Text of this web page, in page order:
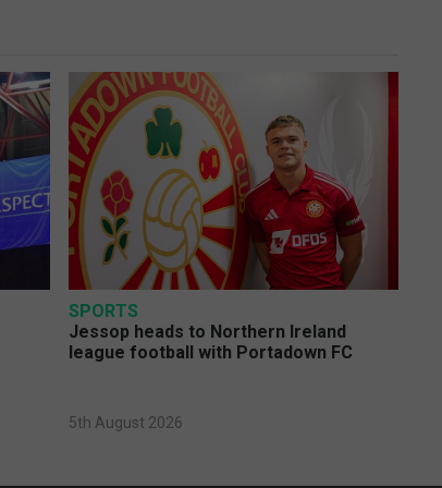
SPORTS
Jessop heads to Northern Ireland
league football with Portadown FC
5th August 2026